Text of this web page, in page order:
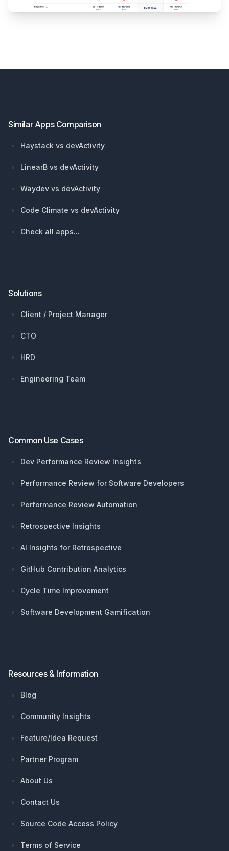
Similar Apps Comparison
Haystack vs devActivity
LinearB vs devActivity
Waydev vs devActivity
Code Climate vs devActivity
Check all apps...
Solutions
Client / Project Manager
CTO
HRD
Engineering Team
Common Use Cases
Dev Performance Review Insights
Performance Review for Software Developers
Performance Review Automation
Retrospective Insights
AI Insights for Retrospective
GitHub Contribution Analytics
Cycle Time Improvement
Software Development Gamification
Resources & Information
Blog
Community Insights
Feature/Idea Request
Partner Program
About Us
Contact Us
Source Code Access Policy
Terms of Service